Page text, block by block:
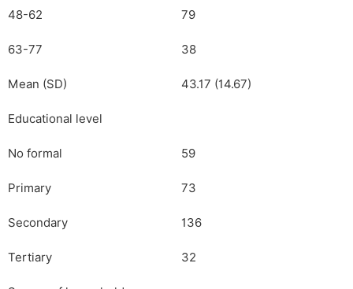
48-62 79
63-77 38
Mean (SD) 43.17 (14.67)
Educational level
No formal 59
Primary 73
Secondary 136
Tertiary 32